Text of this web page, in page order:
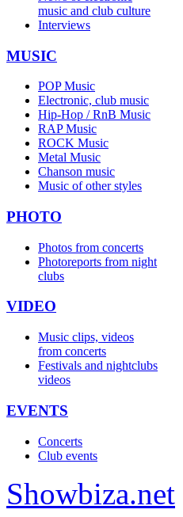
music and club culture
Interviews
MUSIC
POP Music
Electronic, club music
Hip-Hop / RnB Music
RAP Music
ROCK Music
Metal Music
Chanson music
Music of other styles
PHOTO
Photos from concerts
Photoreports from night
clubs
VIDEO
Music clips, videos
from concerts
Festivals and nightclubs
videos
EVENTS
Concerts
Club events
Showbiza.net